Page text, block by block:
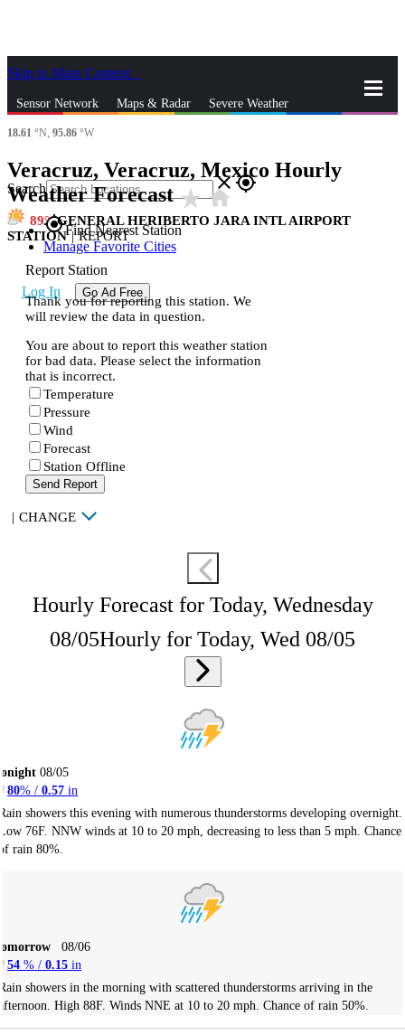
Skip to Main Content
Sensor Network Maps & Radar Severe Weather
Search closegps_fixed
gps_fixedFind Nearest Station
Manage Favorite Cities
Log In Go Ad Free
18.61 °N, 95.86 °W
Veracruz, Veracruz, Mexico Hourly
Weather Forecaststar_ratehome
89
GENERAL HERIBERTO JARA INTL AIRPORT
STATION | REPORT
Report Station
Thank you for reporting this station. We
will review the data in question.
You are about to report this weather station
for bad data. Please select the information
that is incorrect.
Temperature
Pressure
Wind
Forecast
Station Offline
Send Report
| CHANGE
Hourly Forecast for Today, Wednesday
08/05Hourly for Today, Wed 08/05
08/05
80% / 0.57 in
showers this evening with numerous thunderstorms developing overnight.
76F. NNW winds at 10 to 20 mph, decreasing to less than 5 mph. Chance
rain 80%.
08/06
54 % / 0.15 in
showers in the morning with scattered thunderstorms arriving in the
High 88F. Winds NNE at 10 to 20 mph. Chance of rain 50%.